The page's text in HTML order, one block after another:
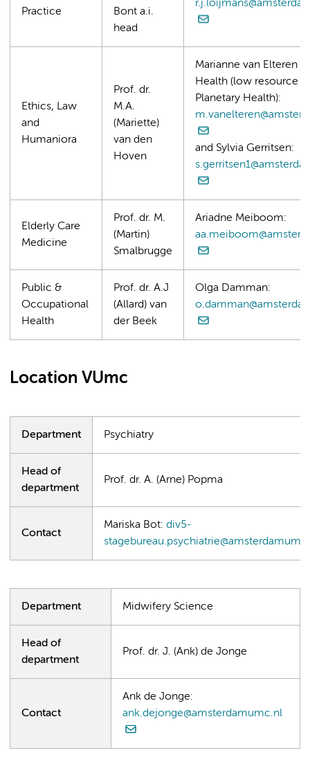
Practice
Bont a.i.
head
Ethics, Law
and
Humaniora
Prof. dr.
M.A.
(Mariette)
van den
Hoven
Marianne van Elteren
Health (low resource
Planetary Health):
and Sylvia Gerritsen:
Elderly Care
Medicine
Prof. dr. M.
(Martin)
Smalbrugge
Ariadne Meiboom:
Public &
Occupational
Health
Prof. dr. A.J
(Allard) van
der Beek
Olga Damman:
Location VUmc
Department Psychiatry
Head of
department
Prof. dr. A. (Arne) Popma
Contact
Mariska Bot: div5-
Department Midwifery Science
Head of
department
Prof. dr. J. (Ank) de Jonge
Contact
Ank de Jonge:
ank.dejonge@amsterdamumc.nl